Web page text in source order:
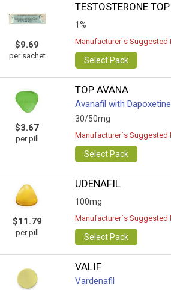
$9.69
per sachet
TESTOSTERONE
1%
Manufacturer`s Suggested
Select Pack
$3.67
per pill
TOP AVANA
Avanafil with
30/50mg
Manufacturer`s Suggested
Select Pack
$11.79
per pill
UDENAFIL
100mg
Manufacturer`s Suggested
Select Pack
VALIF
Vardenafil